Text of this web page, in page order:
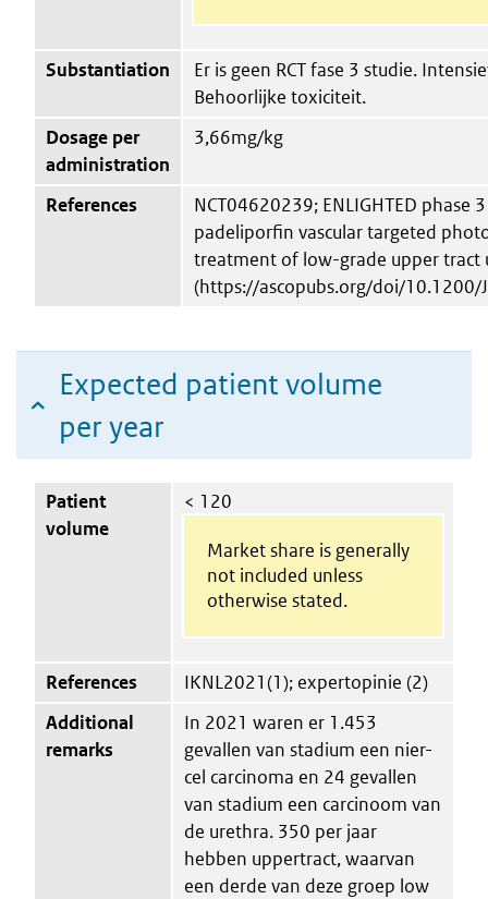
Substantiation
Er is geen RCT fase 3 studie.
Behoorlijke toxiciteit.
Dosage per
administration
3,66mg/kg
References
NCT04620239; ENLIGHTED phase
padeliporfin vascular targeted
treatment of low-grade upper tract
(https://ascopubs.org/doi/10.1200/
Expected patient volume
per year
Patient
volume
< 120
Market share is generally
not included unless
otherwise stated.
References
IKNL2021(1); expertopinie (2)
Additional
remarks
In 2021 waren er 1.453
gevallen van stadium een nier-
cel carcinoma en 24 gevallen
van stadium een carcinoom van
de urethra. 350 per jaar
hebben uppertract, waarvan
een derde van deze groep low